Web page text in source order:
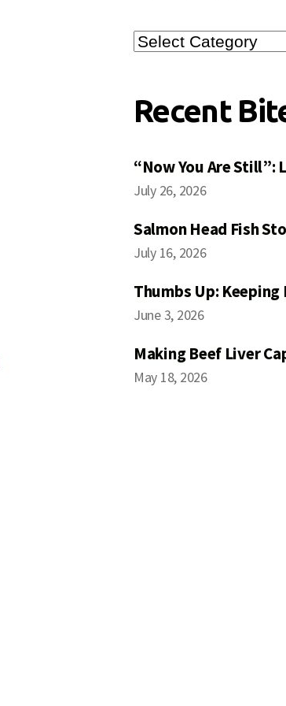
Search
Posts
Recent
“Now You Are Still”:
July 26, 2026
Salmon Head Fish
July 16, 2026
Thumbs Up:
June 3, 2026
Making Beef Liver
May 18, 2026